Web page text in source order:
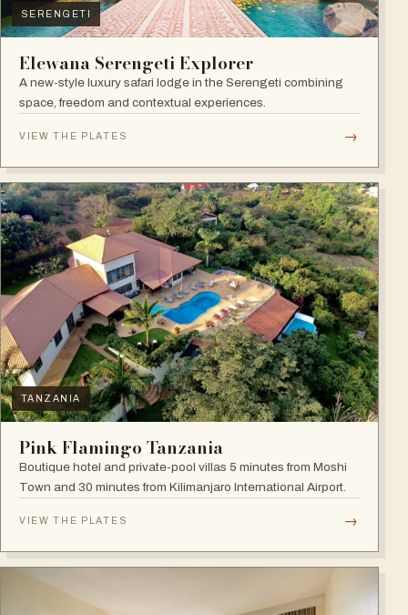
SERENGETI
Elewana Serengeti Explorer
A new-style luxury safari lodge in the Serengeti combining
space, freedom and contextual experiences.
VIEW THE PLATES →
TANZANIA
Pink Flamingo Tanzania
Boutique hotel and private-pool villas 5 minutes from Moshi
Town and 30 minutes from Kilimanjaro International Airport.
VIEW THE PLATES →